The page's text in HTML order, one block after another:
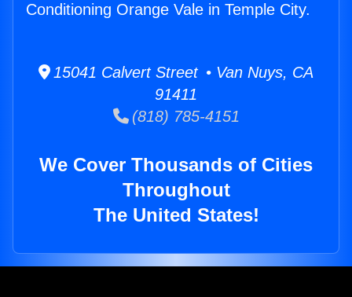
Conditioning Orange Vale in Temple City.
15041 Calvert Street • Van Nuys, CA
91411
(818) 785-4151
We Cover Thousands of Cities
Throughout
The United States!